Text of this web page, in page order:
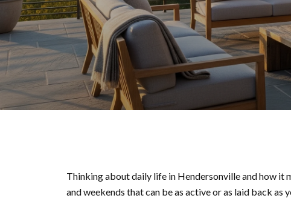
Thinking about daily life in Hendersonville and how it
and weekends that can be as active or as laid back